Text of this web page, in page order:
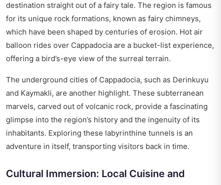
destination straight out of a fairy tale. The region is famous
for its unique rock formations, known as fairy chimneys,
which have been shaped by centuries of erosion. Hot air
balloon rides over Cappadocia are a bucket-list experience,
offering a bird’s-eye view of the surreal terrain.
The underground cities of Cappadocia, such as Derinkuyu
and Kaymakli, are another highlight. These subterranean
marvels, carved out of volcanic rock, provide a fascinating
glimpse into the region’s history and the ingenuity of its
inhabitants. Exploring these labyrinthine tunnels is an
adventure in itself, transporting visitors back in time.
Cultural Immersion: Local Cuisine and